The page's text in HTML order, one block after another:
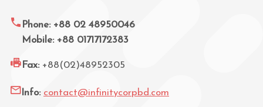
Phone: +88 02 48950046
Mobile: +88 01717172383
Fax: +88(02)48952305
Info: contact@infinitycorpbd.com